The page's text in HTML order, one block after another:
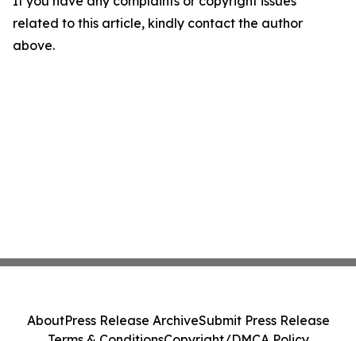
related to this article, kindly contact the author
above.
AboutPress Release ArchiveSubmit Press Release